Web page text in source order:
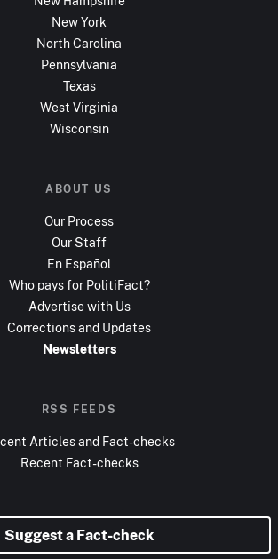
New York
North Carolina
Pennsylvania
Texas
West Virginia
Wisconsin
ABOUT US
Our Process
Our Staff
En Español
Who pays for PolitiFact?
Advertise with Us
Corrections and Updates
Newsletters
RSS FEEDS
Articles and Fact-checks
Recent Fact-checks
Suggest a Fact-check